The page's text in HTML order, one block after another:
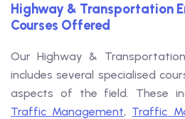
Highway & Transportation
Courses Offered
Our Highway &
includes several specialised
aspects of the field. These
Traffic Management, Traffic